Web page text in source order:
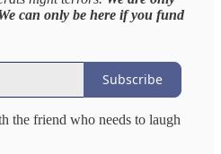
can only be here if you fund
Subscribe
the friend who needs to laugh